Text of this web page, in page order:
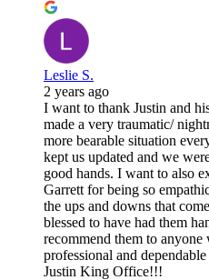
Leslie S.
2 years ago
I want to thank Justin and
made a very traumatic/
more bearable situation
kept us updated and we
good hands. I want to also
Garrett for being so
the ups and downs that
blessed to have had them
recommend them to
professional and
Justin King Office!!!